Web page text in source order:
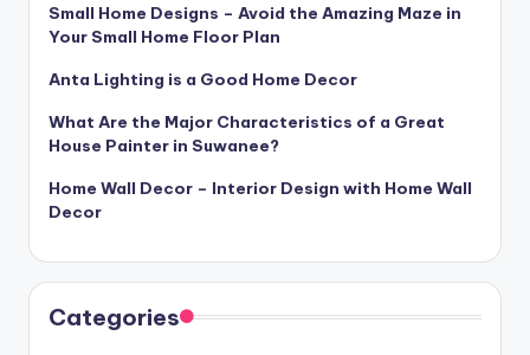
Small Home Designs – Avoid the Amazing Maze in
Your Small Home Floor Plan
Anta Lighting is a Good Home Decor
What Are the Major Characteristics of a Great
House Painter in Suwanee?
Home Wall Decor – Interior Design with Home Wall
Decor
Categories